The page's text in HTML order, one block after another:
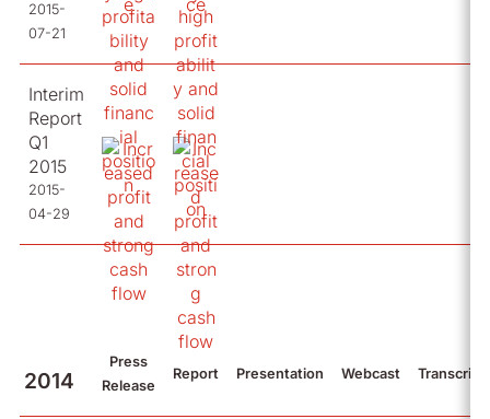
2015-
07-21
Interim
Report
Q1
2015
2015-
04-29
2014
Press
Release
Report Presentation Webcast Transcript